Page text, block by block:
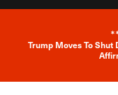
Trump Moves To Shut